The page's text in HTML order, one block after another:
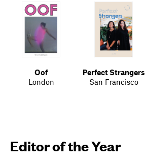
Oof
London
Perfect Strangers
San Francisco
Editor of the Year